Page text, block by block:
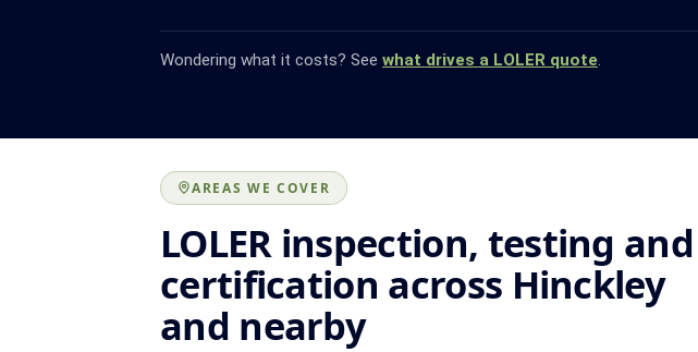
Wondering what it costs? See what drives a LOLER quote.
AREAS WE COVER
LOLER inspection, testing and
certification across Hinckley
and nearby